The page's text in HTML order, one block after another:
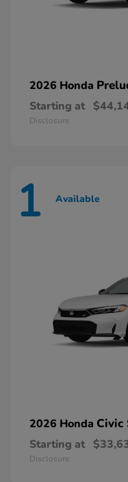
2026 Honda
Starting at
Disclosure
1 Available
2026 Honda Civic
Starting at
Disclosure